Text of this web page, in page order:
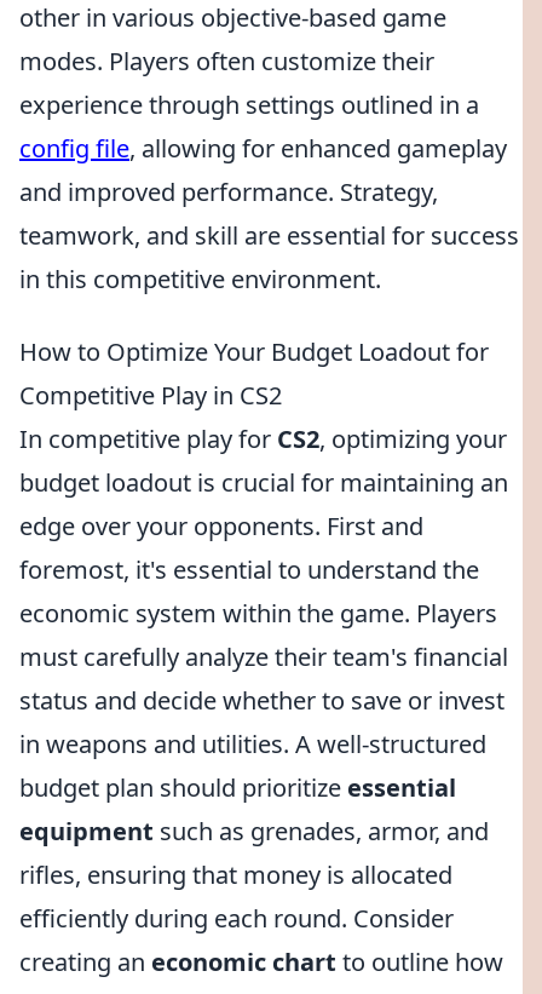
other in various objective-based game
modes. Players often customize their
experience through settings outlined in a
config file, allowing for enhanced gameplay
and improved performance. Strategy,
teamwork, and skill are essential for success
in this competitive environment.
How to Optimize Your Budget Loadout for
Competitive Play in CS2
In competitive play for CS2, optimizing your
budget loadout is crucial for maintaining an
edge over your opponents. First and
foremost, it's essential to understand the
economic system within the game. Players
must carefully analyze their team's financial
status and decide whether to save or invest
in weapons and utilities. A well-structured
budget plan should prioritize essential
equipment such as grenades, armor, and
rifles, ensuring that money is allocated
efficiently during each round. Consider
creating an economic chart to outline how